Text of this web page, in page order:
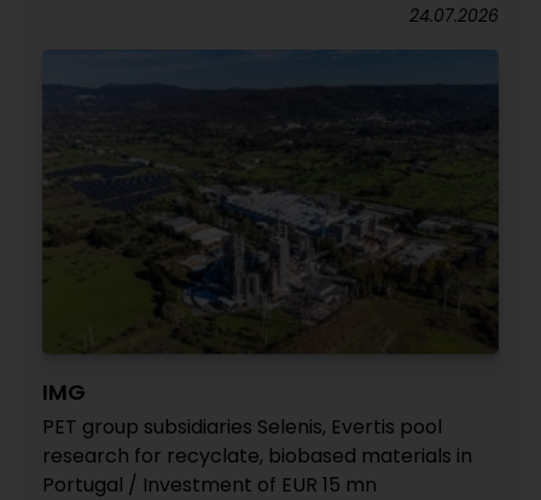
24.07.2026
IMG
PET group subsidiaries Selenis, Evertis pool
research for recyclate, biobased materials in
Portugal / Investment of EUR 15 mn